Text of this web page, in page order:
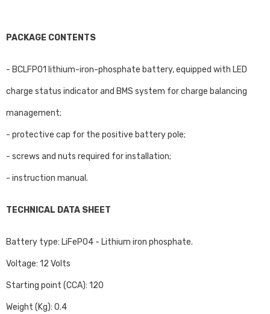
PACKAGE CONTENTS
- BCLFP01 lithium-iron-phosphate battery, equipped with LED
charge status indicator and BMS system for charge balancing
management;
- protective cap for the positive battery pole;
- screws and nuts required for installation;
- instruction manual.
TECHNICAL DATA SHEET
Battery type: LiFePO4 - Lithium iron phosphate.
Voltage: 12 Volts
Starting point (CCA): 120
Weight (Kg): 0.4